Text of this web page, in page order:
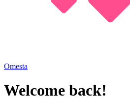
Omesta
Welcome back!